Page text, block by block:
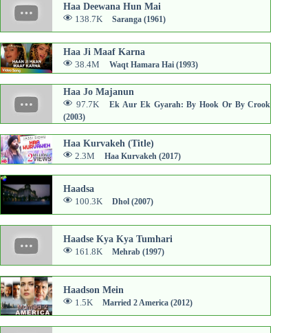
Haa Deewana Hun Mai
138.7K Saranga (1961)
Haa Ji Maaf Karna
38.4M Waqt Hamara Hai (1993)
Haa Jo Majanun
97.7K
Ek Aur Ek Gyarah: By Hook Or By Crook
(2003)
Haa Kurvakeh (Title)
2.3M Haa Kurvakeh (2017)
Haadsa
100.3K Dhol (2007)
Haadse Kya Kya Tumhari
161.8K Mehrab (1997)
Haadson Mein
1.5K Married 2 America (2012)